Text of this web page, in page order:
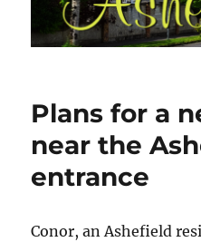
Plans for a
near the
entrance
Conor, an Ashefield